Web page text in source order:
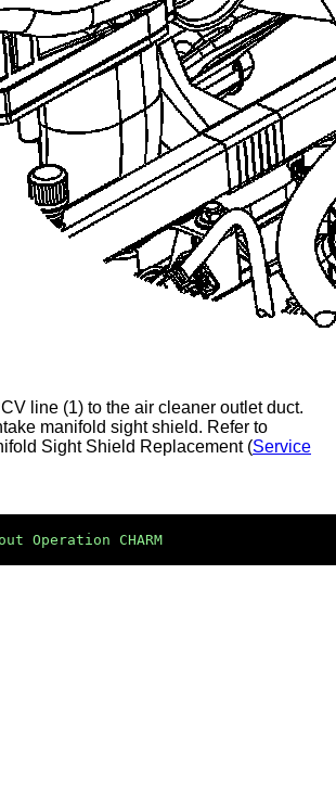
line (1) to the air cleaner outlet duct.
manifold sight shield. Refer to
Sight Shield Replacement (Service
Operation CHARM